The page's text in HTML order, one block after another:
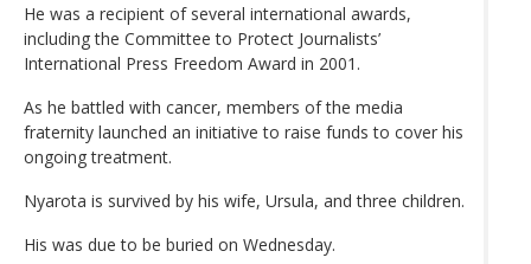
He was a recipient of several international awards,
including the Committee to Protect Journalists’
International Press Freedom Award in 2001.
As he battled with cancer, members of the media
fraternity launched an initiative to raise funds to cover his
ongoing treatment.
Nyarota is survived by his wife, Ursula, and three children.
His was due to be buried on Wednesday.